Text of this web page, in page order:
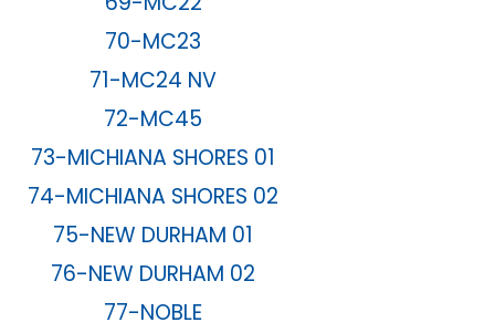
70-MC23
71-MC24 NV
72-MC45
73-MICHIANA SHORES 01
74-MICHIANA SHORES 02
75-NEW DURHAM 01
76-NEW DURHAM 02
77-NOBLE